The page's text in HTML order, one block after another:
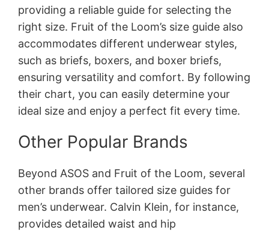
providing a reliable guide for selecting the
right size. Fruit of the Loom’s size guide also
accommodates different underwear styles,
such as briefs, boxers, and boxer briefs,
ensuring versatility and comfort. By following
their chart, you can easily determine your
ideal size and enjoy a perfect fit every time.
Other Popular Brands
Beyond ASOS and Fruit of the Loom, several
other brands offer tailored size guides for
men’s underwear. Calvin Klein, for instance,
provides detailed waist and hip